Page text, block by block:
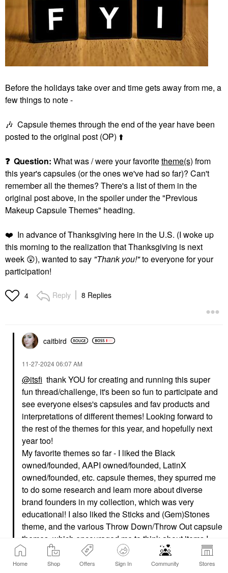
Home Shop Offers Sign In Community Stores
Before the holidays take over and time gets away from me, a
few things to note -
🎶 Capsule themes through the end of the year have been
posted to the original post (OP) ⬆️
❓Question: What was / were your favoritetheme(s) from
this year's capsules (or the ones we've had so far)? Can't
remember all the themes? There's a list of them in the
original post above, in the spoiler under the "Previous
Makeup Capsule Themes" heading.
❤️ In advance of Thanksgiving here in the U.S. (I woke up
this morning to the realization that Thanksgiving is next
week 😲), wanted to say "Thank you!"to everyone for your
participation!
4 Reply 8 Replies
caitbird
‎11-27-202406:07 AM
@itsfi thank YOU for creating and running this super
fun thread/challenge, it's been so fun to participate and
see everyone elses's capsules and fav products and
interpretations of different themes! Looking forward to
the rest of the themes for this year, and hopefully next
year too!
My favorite themes so far - I liked the Black
owned/founded, AAPI owned/founded, LatinX
owned/founded, etc. capsule themes, they spurred me
to do some research and learn more about diverse
brand founders in my collection, which was very
educational! I also liked the Sticks and (Gem)Stones
theme, and the various Throw Down/Throw Out capsule
themes, which encouraged me to think about items I
wanted to try out/try again/possibly declutter!